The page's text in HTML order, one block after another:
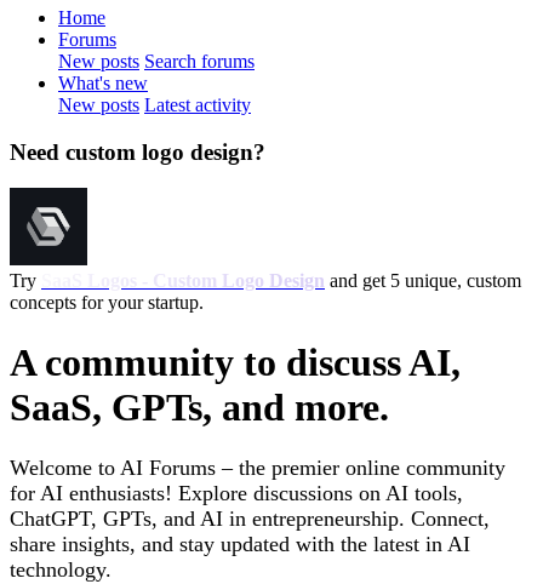
Home
Forums
New posts Search forums
What's new
New posts Latest activity
Need custom logo design?
Try SaaS Logos - Custom Logo Design and get 5 unique, custom
concepts for your startup.
A community to discuss AI,
SaaS, GPTs, and more.
Welcome to AI Forums – the premier online community
for AI enthusiasts! Explore discussions on AI tools,
ChatGPT, GPTs, and AI in entrepreneurship. Connect,
share insights, and stay updated with the latest in AI
technology.